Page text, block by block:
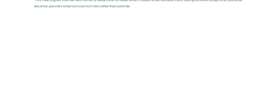
becomes possible when we learn to listen rather than override.